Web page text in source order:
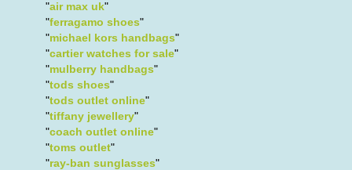
"air max uk"
"ferragamo shoes"
"michael kors handbags"
"cartier watches for sale"
"mulberry handbags"
"tods shoes"
"tods outlet online"
"tiffany jewellery"
"coach outlet online"
"toms outlet"
"ray-ban sunglasses"